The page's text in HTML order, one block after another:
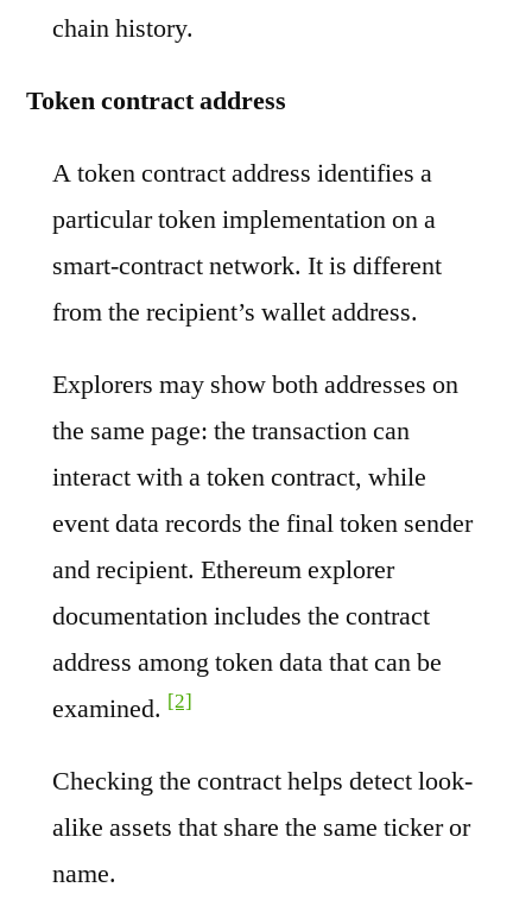
chain history.
Token contract address
A token contract address identifies a
particular token implementation on a
smart-contract network. It is different
from the recipient’s wallet address.
Explorers may show both addresses on
the same page: the transaction can
interact with a token contract, while
event data records the final token sender
and recipient. Ethereum explorer
documentation includes the contract
address among token data that can be
examined. [2]
Checking the contract helps detect look-
alike assets that share the same ticker or
name.